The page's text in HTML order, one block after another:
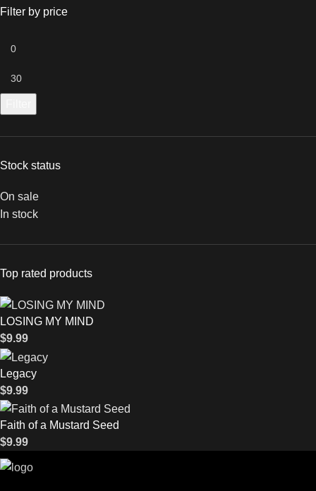
Filter by price
Stock status
On sale
In stock
Top rated products
LOSING MY MIND
$9.99
Legacy
$9.99
Faith of a Mustard Seed
$9.99